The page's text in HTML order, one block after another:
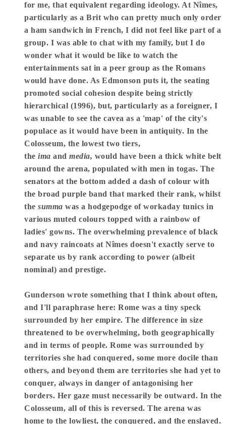
for me, that equivalent regarding ideology. At Nîmes,
particularly as a Brit who can pretty much only order
a ham sandwich in French, I did not feel like part of a
group. I was able to chat with my family, but I do
wonder what it would be like to watch the
entertainments sat in a peer group as the Romans
would have done. As Edmonson puts it, the seating
promoted social cohesion despite being strictly
hierarchical (1996), but, particularly as a foreigner, I
was unable to see the cavea as a 'map' of the city's
populace as it would have been in antiquity. In the
Colosseum, the lowest two tiers,
the ima and media, would have been a thick white belt
around the arena, populated with men in togas. The
senators at the bottom added a dash of colour with
the broad purple band that marked their rank, whilst
the summa was a hodgepodge of workaday tunics in
various muted colours topped with a rainbow of
ladies' gowns. The overwhelming prevalence of black
and navy raincoats at Nîmes doesn't exactly serve to
separate us by rank according to power (albeit
nominal) and prestige.
Gunderson wrote something that I think about often,
and I'll paraphrase here: Rome was a tiny speck
surrounded by her empire. The difference in size
threatened to be overwhelming, both geographically
and in terms of people. Rome was surrounded by
territories she had conquered, some more docile than
others, and beyond them are territories she had yet to
conquer, always in danger of antagonising her
borders. Her gaze must necessarily be outward. In the
Colosseum, all of this is reversed. The arena was
home to the lowliest, the conquered, and the enslaved.